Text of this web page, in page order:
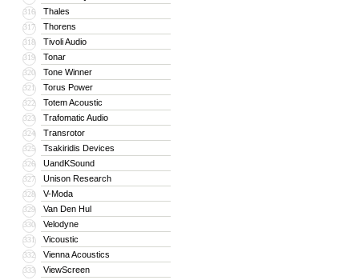
316 Thales
317 Thorens
318 Tivoli Audio
319 Tonar
320 Tone Winner
321 Torus Power
322 Totem Acoustic
323 Trafomatic Audio
324 Transrotor
325 Tsakiridis Devices
326 UandKSound
327 Unison Research
328 V-Moda
329 Van Den Hul
330 Velodyne
331 Vicoustic
332 Vienna Acoustics
333 ViewScreen